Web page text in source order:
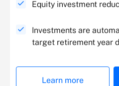
Equity investment
Investments are
target retirement year
Learn more